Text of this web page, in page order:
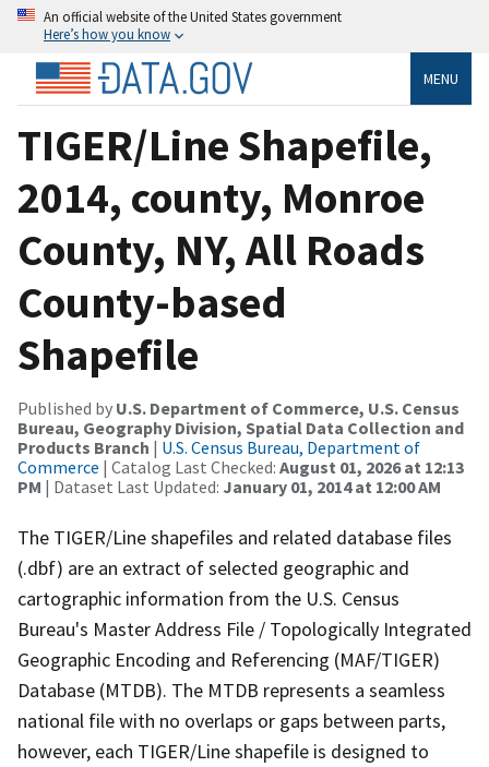
An official website of the United States government
Here’s how you know
MENU
TIGER/Line Shapefile,
2014, county, Monroe
County, NY, All Roads
County-based
Shapefile
Published by U.S. Department of Commerce, U.S. Census
Bureau, Geography Division, Spatial Data Collection and
Products Branch | U.S. Census Bureau, Department of
Commerce | Catalog Last Checked: August 01, 2026 at 12:13
PM | Dataset Last Updated: January 01, 2014 at 12:00 AM
The TIGER/Line shapefiles and related database files
(.dbf) are an extract of selected geographic and
cartographic information from the U.S. Census
Bureau's Master Address File / Topologically Integrated
Geographic Encoding and Referencing (MAF/TIGER)
Database (MTDB). The MTDB represents a seamless
national file with no overlaps or gaps between parts,
however, each TIGER/Line shapefile is designed to